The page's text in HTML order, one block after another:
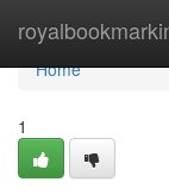
Home
Home
1